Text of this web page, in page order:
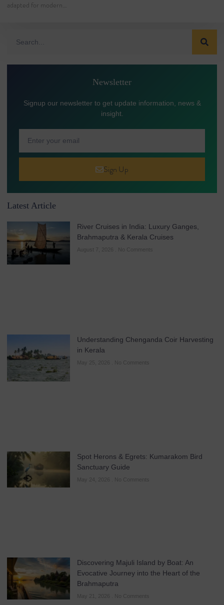
adapted for modern…
Newsletter
Signup our newsletter to get update information, news &
insight.
Sign Up
Latest Article
River Cruises in India: Luxury Ganges,
Brahmaputra & Kerala Cruises
August 7, 2026 No Comments
Understanding Chenganda Coir Harvesting
in Kerala
May 25, 2026 No Comments
Spot Herons & Egrets: Kumarakom Bird
Sanctuary Guide
May 24, 2026 No Comments
Discovering Majuli Island by Boat: An
Evocative Journey into the Heart of the
Brahmaputra
May 21, 2026 No Comments